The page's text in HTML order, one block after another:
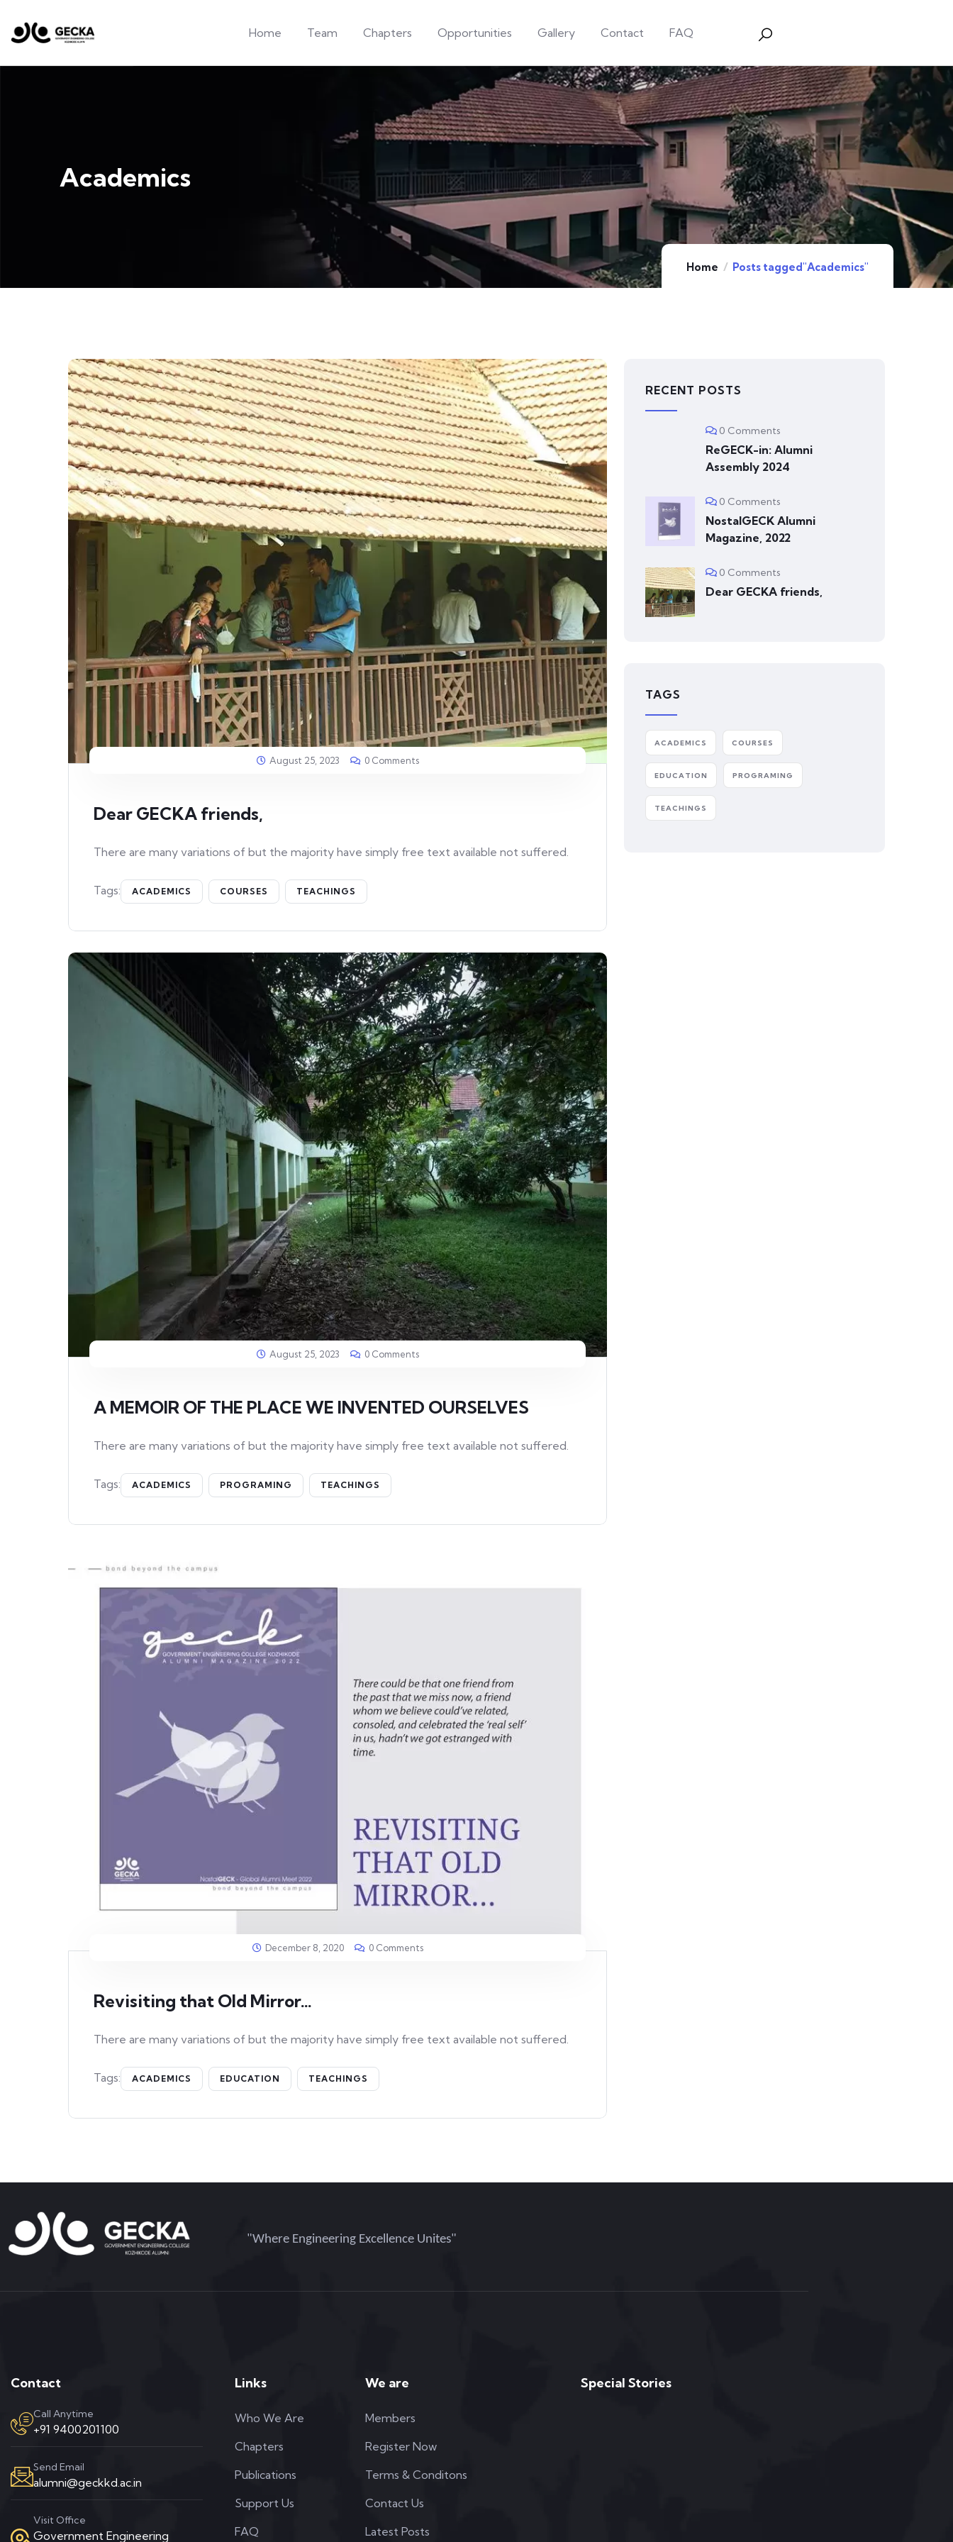
Home Team Chapters Opportunities Gallery Contact FAQ
Academics
Home Posts tagged"Academics"
August 25, 2023 0 Comments
Dear GECKA friends,
There are many variations of but the majority have simply free text available not suffered.
Tags: ACADEMICS COURSES TEACHINGS
August 25, 2023 0 Comments
A MEMOIR OF THE PLACE WE INVENTED OURSELVES
There are many variations of but the majority have simply free text available not suffered.
Tags: ACADEMICS PROGRAMING TEACHINGS
December 8, 2020 0 Comments
Revisiting that Old Mirror…
There are many variations of but the majority have simply free text available not suffered.
Tags: ACADEMICS EDUCATION TEACHINGS
RECENT POSTS
0 Comments
ReGECK-in: Alumni
Assembly 2024
0 Comments
NostalGECK Alumni
Magazine, 2022
0 Comments
Dear GECKA friends,
TAGS
ACADEMICS COURSES
EDUCATION PROGRAMING
TEACHINGS
"Where Engineering Excellence Unites"
Contact
Call Anytime
+91 9400201100
Send Email
alumni@geckkd.ac.in
Visit Office
Government Engineering
Links
Who We Are
Chapters
Publications
Support Us
FAQ
We are
Members
Register Now
Terms & Conditons
Contact Us
Latest Posts
Special Stories